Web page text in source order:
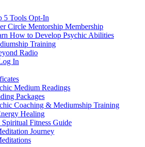
5 Tools Opt-In
Circle Mentorship Membership
How to Develop Psychic Abilities
Training
Radio
In
Medium Readings
Packages
Coaching & Mediumship Training
Healing
Spiritual Fitness Guide
Journey